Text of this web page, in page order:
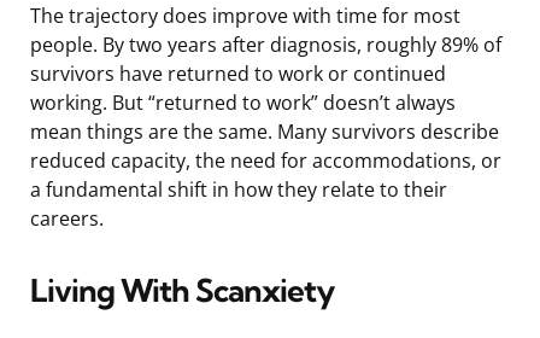
The trajectory does improve with time for most
people. By two years after diagnosis, roughly 89% of
survivors have returned to work or continued
working. But “returned to work” doesn’t always
mean things are the same. Many survivors describe
reduced capacity, the need for accommodations, or
a fundamental shift in how they relate to their
careers.
Living With Scanxiety